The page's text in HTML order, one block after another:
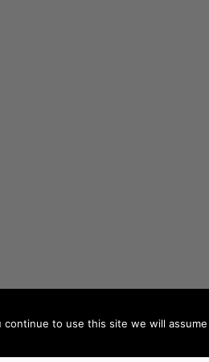
to use this site we will